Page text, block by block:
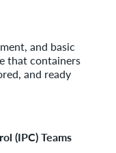
and basic
that containers
and ready
(IPC) Teams